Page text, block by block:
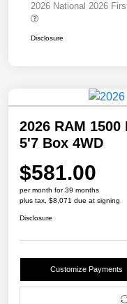
2026 National 2026
Disclosure
2026 RAM
5'7 Box 4WD
$581.00
per month for 39 months
plus tax, $8,071 due at signing
Disclosure
Customize Payments